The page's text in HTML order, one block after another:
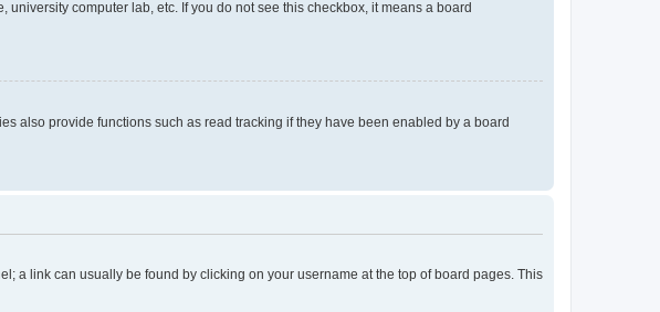
computer lab, etc. If you do not see this checkbox, it means a board
also provide functions such as read tracking if they have been enabled by a board
a link can usually be found by clicking on your username at the top of board pages. This